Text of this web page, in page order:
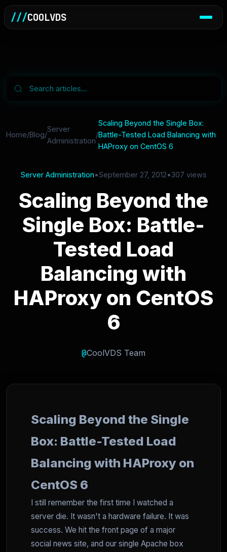
///COOLVDS
Home/Blog/
Server
Administration
/
Scaling Beyond the Single Box:
Battle-Tested Load Balancing with
HAProxy on CentOS 6
Server Administration•September 27, 2012•307 views
Scaling Beyond the
Single Box: Battle-
Tested Load
Balancing with
HAProxy on CentOS
6
@CoolVDS Team
Scaling Beyond the Single
Box: Battle-Tested Load
Balancing with HAProxy on
CentOS 6
I still remember the first time I watched a
server die. It wasn't a hardware failure. It was
success. We hit the front page of a major
social news site, and our single Apache box